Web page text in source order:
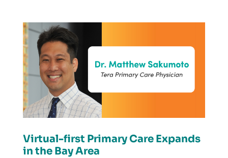
Virtual-first Primary Care Expands
in the Bay Area